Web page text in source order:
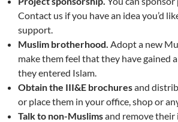
Contact us if you have an idea you’d
support.
Muslim brotherhood. Adopt a new
make them feel that they have gained
they entered Islam.
Obtain the III&E brochuresand
or place them in your office, shop or
Talk to non-Muslimsand remove